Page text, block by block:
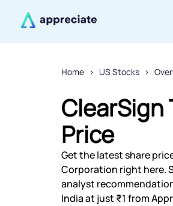
Home US Stocks
Price
Get the latest share
Corporation right here.
analyst
India at just ₹1 from